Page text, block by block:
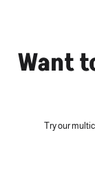
Want
Try our